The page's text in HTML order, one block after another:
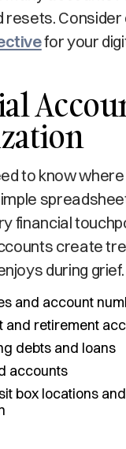
Consider
for your
to know
financial
create
during grief.
and account
and retirement
debts and loans
accounts
box locations